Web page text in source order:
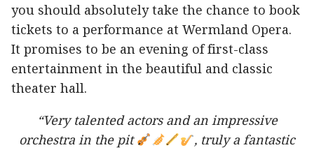
you should absolutely take the chance to book
tickets to a performance at Wermland Opera.
It promises to be an evening of first-class
entertainment in the beautiful and classic
theater hall.
“Very talented actors and an impressive
orchestra in the pit
, truly a fantastic